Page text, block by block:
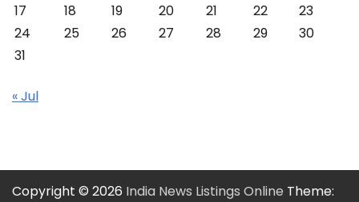
17
18 19 20 21 22
23
24
25 26 27 28 29
30
31
« Jul
Copyright © 2026 India News Listings Online Theme: